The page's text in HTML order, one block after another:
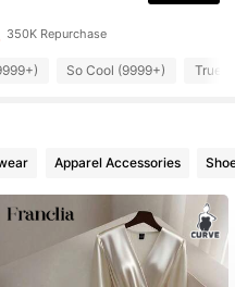
350K Repurchase
So Cool (9999+) True
Apparel Accessories